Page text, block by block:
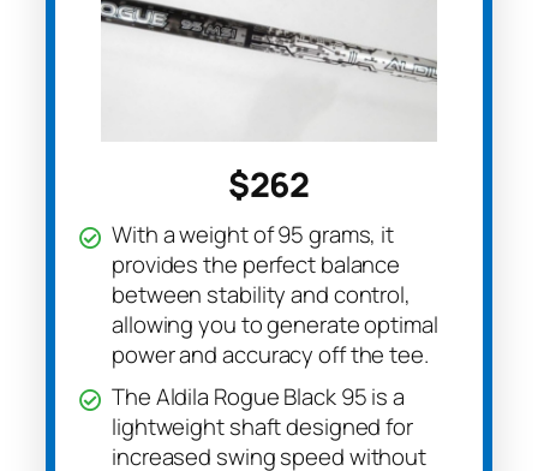
$262
With a weight of 95 grams, it
provides the perfect balance
between stability and control,
allowing you to generate optimal
power and accuracy off the tee.
The Aldila Rogue Black 95 is a
lightweight shaft designed for
increased swing speed without